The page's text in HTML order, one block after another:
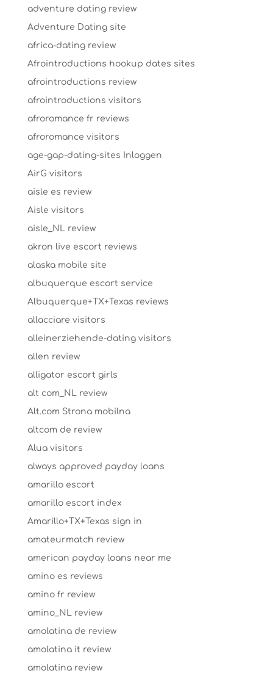
adventure dating review
Adventure Dating site
africa-dating review
Afrointroductions hookup dates sites
afrointroductions review
afrointroductions visitors
afroromance fr reviews
afroromance visitors
age-gap-dating-sites Inloggen
AirG visitors
aisle es review
Aisle visitors
aisle_NL review
akron live escort reviews
alaska mobile site
albuquerque escort service
Albuquerque+TX+Texas reviews
allacciare visitors
alleinerziehende-dating visitors
allen review
alligator escort girls
alt com_NL review
Alt.com Strona mobilna
altcom de review
Alua visitors
always approved payday loans
amarillo escort
amarillo escort index
Amarillo+TX+Texas sign in
amateurmatch review
american payday loans near me
amino es reviews
amino fr review
amino_NL review
amolatina de review
amolatina it review
amolatina review